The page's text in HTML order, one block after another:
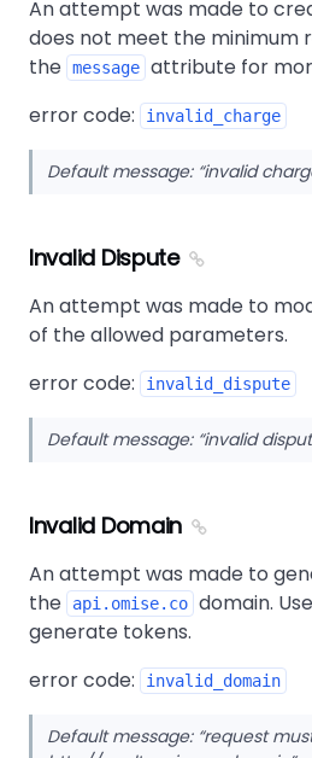
An attempt was made to
does not meet the minimum
the message attribute for
error code:
invalid_charge
Default message: invalid
Invalid Dispute
An attempt was made to
of the allowed parameters.
error code:
invalid_dispute
Default message: invalid
Invalid Domain
An attempt was made to
the
api.omise.co domain. Use
generate tokens.
error code:
invalid_domain
Default message: request